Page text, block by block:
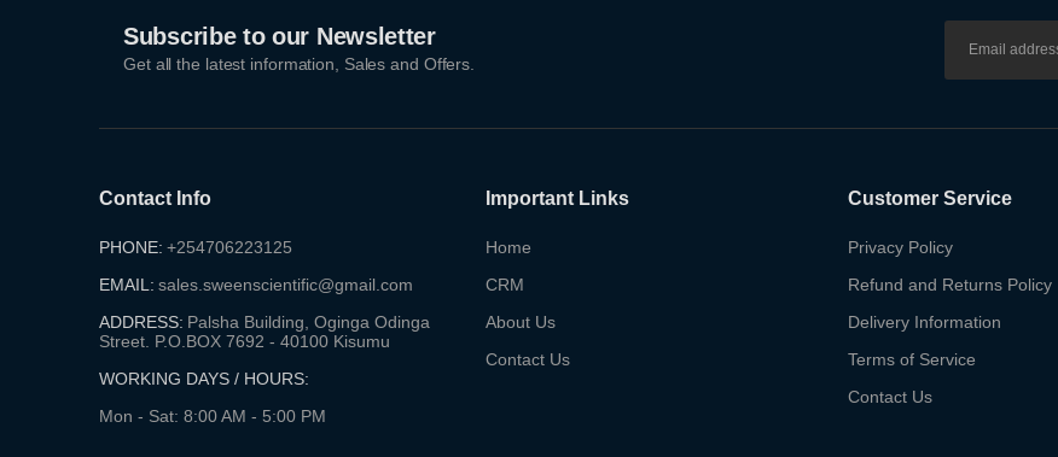
Subscribe to our Newsletter
Get all the latest information, Sales and Offers.
Contact Info
PHONE: +254706223125
EMAIL: sales.sweenscientific@gmail.com
ADDRESS: Palsha Building, Oginga Odinga
Street. P.O.BOX 7692 - 40100 Kisumu
WORKING DAYS / HOURS:
Mon - Sat: 8:00 AM - 5:00 PM
Important Links
Home
CRM
About Us
Contact Us
Customer Service
Privacy Policy
Refund and Returns Policy
Delivery Information
Terms of Service
Contact Us